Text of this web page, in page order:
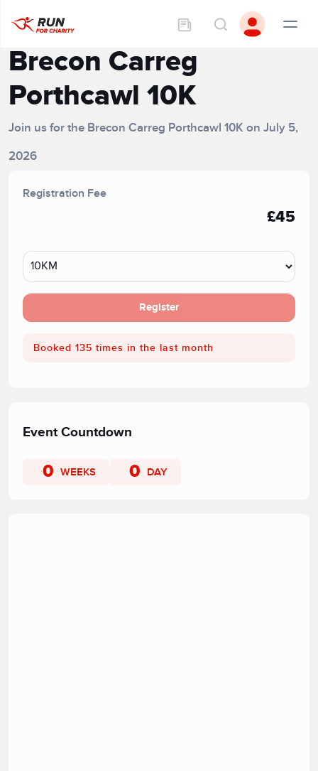
Brecon Carreg
Porthcawl 10K
Join us for the Brecon Carreg Porthcawl 10K on July 5,
2026
Registration Fee
£45
Register
Booked 135 times in the last month
Event Countdown
0 WEEKS 0 DAY